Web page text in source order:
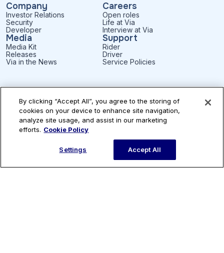
Company
Investor Relations
Security
Developer
Careers
Open roles
Life at Via
Interview at Via
Media
Media Kit
Releases
Via in the News
Support
Rider
Driver
Service Policies
Subscribe to our newsletter
By clicking “Accept All”, you agree to the storing of
cookies on your device to enhance site navigation,
analyze site usage, and assist in our marketing
efforts. Cookie Policy
Settings Accept All